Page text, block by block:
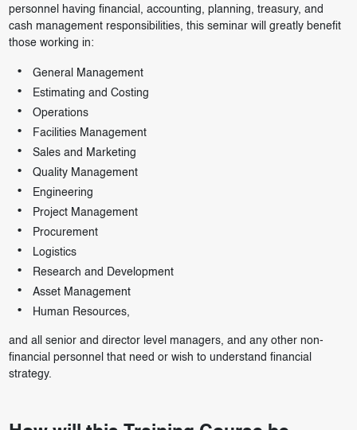
personnel having financial, accounting, planning, treasury, and
cash management responsibilities, this seminar will greatly benefit
those working in:
General Management
Estimating and Costing
Operations
Facilities Management
Sales and Marketing
Quality Management
Engineering
Project Management
Procurement
Logistics
Research and Development
Asset Management
Human Resources,
and all senior and director level managers, and any other non-
financial personnel that need or wish to understand financial
strategy.